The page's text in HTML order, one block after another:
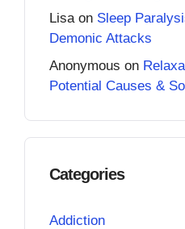
Lisaon Sleep
Demonic Attacks
Anonymous on
Potential Causes &
Categories
Addiction